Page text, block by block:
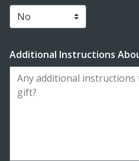
Additional Instructions